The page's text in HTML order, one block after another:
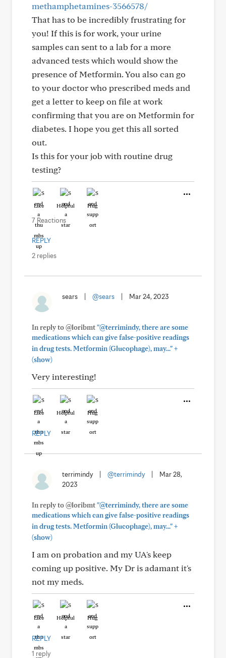
methamphetamines-3566578/
That has to be incredibly frustrating for
you! If this is for work, your urine
samples can sent to a lab for a more
advanced tests which would show the
presence of Metformin. You also can go
to your doctor who prescribed meds and
get a letter to keep on file at work
confirming that you are on Metformin for
diabetes. I hope you get this all sorted
out.
Is this for your job with routine drug
testing?
Like Helpful Hug
7 Reactions
REPLY
2 replies
sears @sears Mar 24, 2023
In reply to @loribmt"@terrimindy, there are some
medications which can give false-positive readings
in drug tests. Metformin (Glucophage), may..."+
(show)
Very interesting!
Like Helpful Hug
REPLY
terrimindy @terrimindy
Mar 28,
2023
In reply to @loribmt"@terrimindy, there are some
medications which can give false-positive readings
in drug tests. Metformin (Glucophage), may..."+
(show)
I am on probation and my UA's keep
coming up positive. My Dr is adamant it's
not my meds.
Like Helpful Hug
REPLY
1 reply